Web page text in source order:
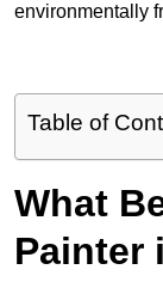
environmentally
Table of
What
Painter